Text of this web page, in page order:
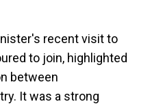
recent visit to
to join, highlighted
between
It was a strong